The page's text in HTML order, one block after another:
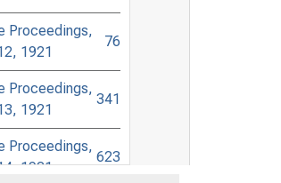
Proceedings,
1921
76
Proceedings,
1921
341
Proceedings,
1921
623